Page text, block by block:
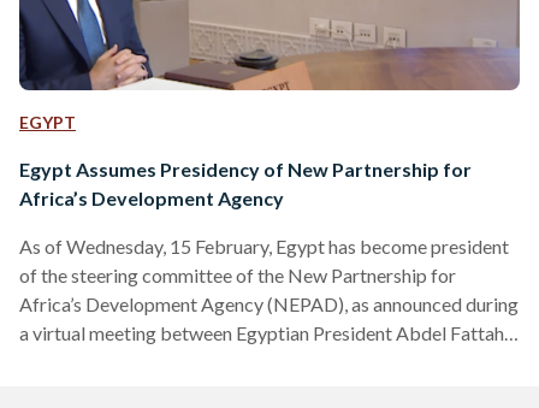
EGYPT
Egypt Assumes Presidency of New Partnership for
Africa’s Development Agency
As of Wednesday, 15 February, Egypt has become president
of the steering committee of the New Partnership for
Africa’s Development Agency (NEPAD), as announced during
a virtual meeting between Egyptian President Abdel Fattah